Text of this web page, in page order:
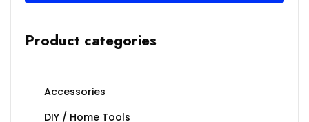
Product categories
Accessories
DIY / Home Tools